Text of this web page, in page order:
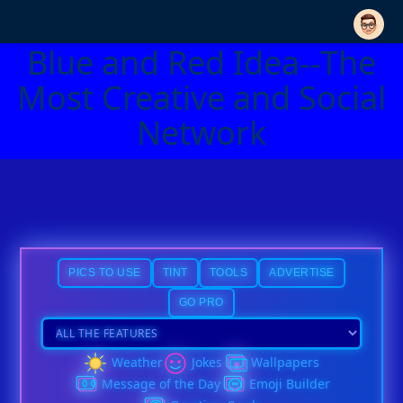
Blue and Red Idea--The
Most Creative and Social
Network
PICS TO USE TINT TOOLS ADVERTISE
GO PRO
Weather Jokes
Wallpapers
Message of the Day
Emoji Builder